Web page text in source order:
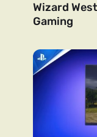
Wizard
Gaming